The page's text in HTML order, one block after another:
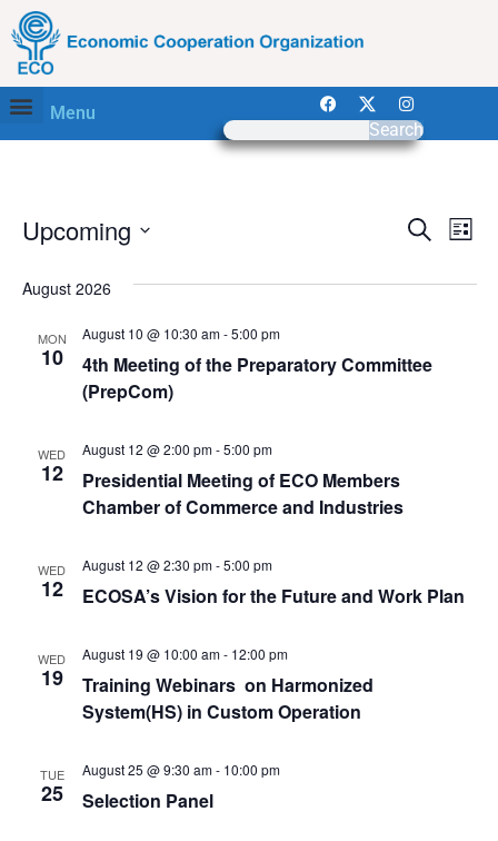
Menu
Search
Search
List
Upcoming
August 2026
MON
10
August 10 @ 10:30 am-5:00 pm
4th Meeting of the Preparatory Committee
(PrepCom)
WED
12
August 12 @ 2:00 pm-5:00 pm
Presidential Meeting of ECO Members
Chamber of Commerce and Industries
WED
12
August 12 @ 2:30 pm-5:00 pm
ECOSA’s Vision for the Future and Work Plan
WED
19
August 19 @ 10:00 am- 12:00 pm
Training Webinars on Harmonized
System(HS) in Custom Operation
TUE
25
August 25 @ 9:30 am- 10:00 pm
Selection Panel